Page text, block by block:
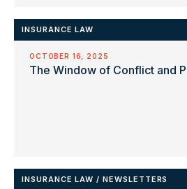
INSURANCE LAW
OCTOBER 16, 2025
The Window of Conflict and
INSURANCE LAW /NEWSLETTERS